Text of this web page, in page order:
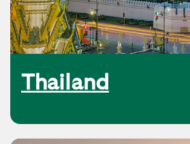
Thailand